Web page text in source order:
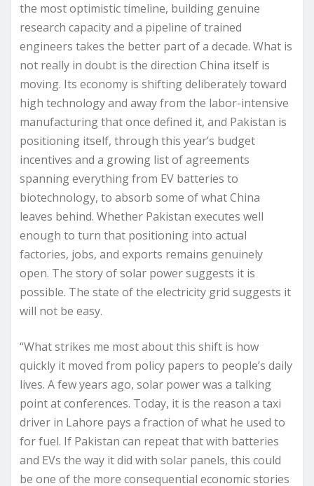
the most optimistic timeline, building genuine
research capacity and a pipeline of trained
engineers takes the better part of a decade. What is
not really in doubt is the direction China itself is
moving. Its economy is shifting deliberately toward
high technology and away from the labor-intensive
manufacturing that once defined it, and Pakistan is
positioning itself, through this year’s budget
incentives and a growing list of agreements
spanning everything from EV batteries to
biotechnology, to absorb some of what China
leaves behind. Whether Pakistan executes well
enough to turn that positioning into actual
factories, jobs, and exports remains genuinely
open. The story of solar power suggests it is
possible. The state of the electricity grid suggests it
will not be easy.
“What strikes me most about this shift is how
quickly it moved from policy papers to people’s daily
lives. A few years ago, solar power was a talking
point at conferences. Today, it is the reason a taxi
driver in Lahore pays a fraction of what he used to
for fuel. If Pakistan can repeat that with batteries
and EVs the way it did with solar panels, this could
be one of the more consequential economic stories